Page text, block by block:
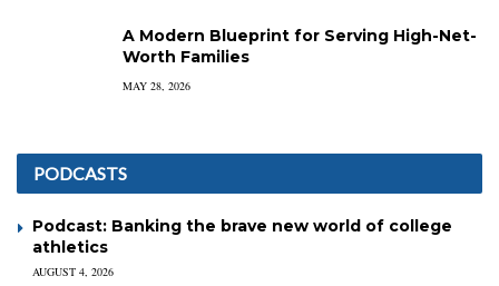
A Modern Blueprint for Serving High-Net-
Worth Families
MAY 28, 2026
PODCASTS
Podcast: Banking the brave new world of college
athletics
AUGUST 4, 2026